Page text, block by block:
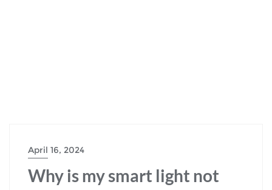
April 16, 2024
Why is my smart light not